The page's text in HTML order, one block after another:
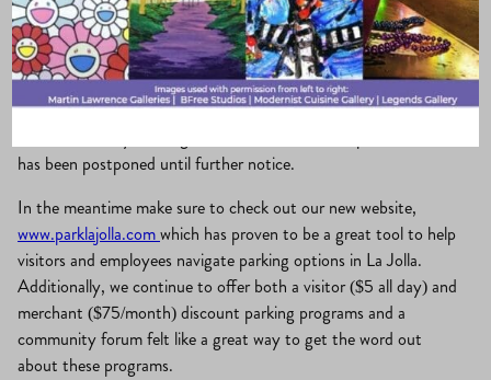
La Jolla
Village
·
September 20,
2021
·
Merchants Association, What’s
New?
has been postponed until further notice.
In the meantime make sure to check out our new website,
www.parklajolla.comwhich has proven to be a great tool to help
visitors and employees navigate parking options in La Jolla.
Additionally, we continue to offer both a visitor ($5 all day) and
merchant ($75/month) discount parking programs and a
community forum felt like a great way to get the word out
about these programs.